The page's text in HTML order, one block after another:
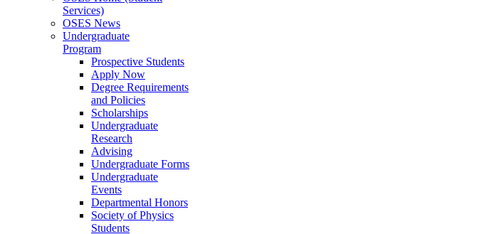
Services)
OSES News
Undergraduate
Program
Prospective Students
Apply Now
Degree Requirements
and Policies
Scholarships
Undergraduate
Research
Advising
Undergraduate Forms
Undergraduate
Events
Departmental Honors
Society of Physics
Students